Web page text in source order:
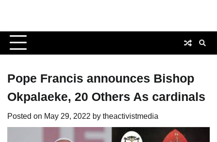
Pope Francis announces Bishop
Okpalaeke, 20 Others As cardinals
Posted on May 29, 2022 by theactivistmedia